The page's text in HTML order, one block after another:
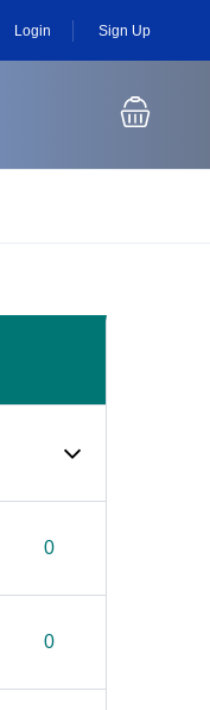
Login Sign Up